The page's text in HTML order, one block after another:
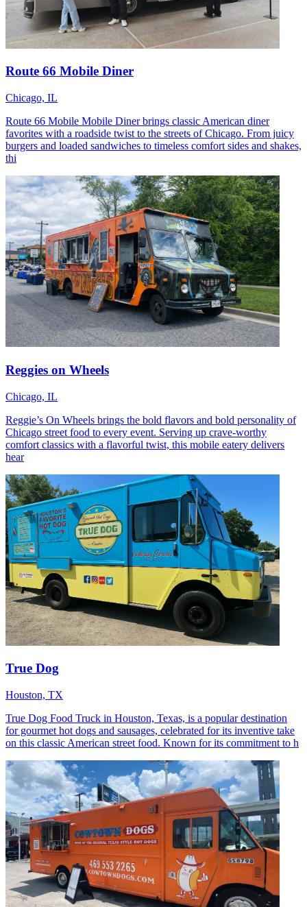
Route 66 Mobile Diner
Chicago, IL
Route 66 Mobile Mobile Diner brings classic American diner
favorites with a roadside twist to the streets of Chicago. From juicy
burgers and loaded sandwiches to timeless comfort sides and shakes,
thi
Reggies on Wheels
Chicago, IL
Reggie’s On Wheels brings the bold flavors and bold personality of
Chicago street food to every event. Serving up crave-worthy
comfort classics with a flavorful twist, this mobile eatery delivers
hear
True Dog
Houston, TX
True Dog Food Truck in Houston, Texas, is a popular destination
for gourmet hot dogs and sausages, celebrated for its inventive take
on this classic American street food. Known for its commitment to h